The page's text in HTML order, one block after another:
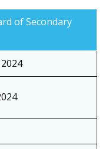
of Secondary